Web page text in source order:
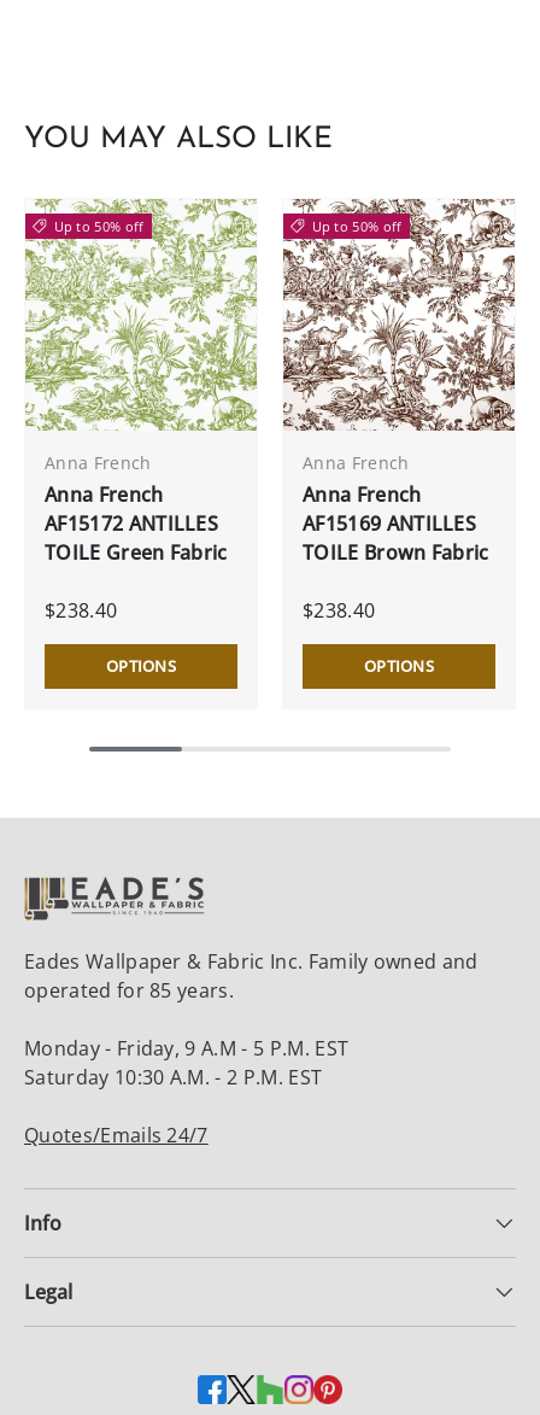
YOU MAY ALSO LIKE
Up to 50% off
Anna French
Anna French
AF15172 ANTILLES
TOILE Green Fabric
$238.40
OPTIONS
Up to 50% off
Anna French
Anna French
AF15169 ANTILLES
TOILE Brown Fabric
$238.40
OPTIONS
Eades Wallpaper & Fabric Inc. Family owned and
operated for 85 years.
Monday - Friday, 9 A.M - 5 P.M. EST
Saturday 10:30 A.M. - 2 P.M. EST
Quotes/Emails 24/7
Info
Legal